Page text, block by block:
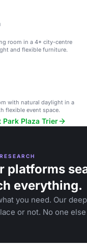
room in a 4* city-centre
and flexible furniture.
with natural daylight in a
flexible event space.
Plaza Trier
platforms
everything.
you need. Our
or not. No one